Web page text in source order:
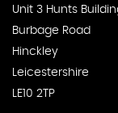
Unit 3 Hunts
Burbage Road
Hinckley
Leicestershire
LE10 2TP